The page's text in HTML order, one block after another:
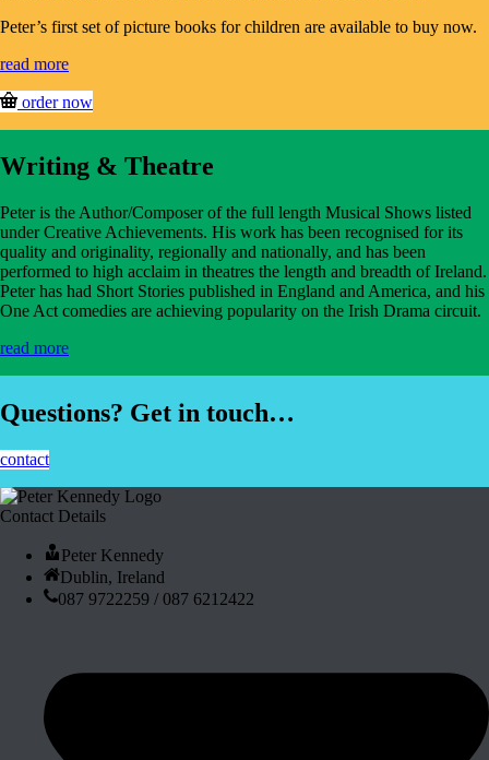
Peter’s first set of picture books for children are available to buy now.
read more
order now
Writing & Theatre
Peter is the Author/Composer of the full length Musical Shows listed
under Creative Achievements. His work has been recognised for its
quality and originality, regionally and nationally, and has been
performed to high acclaim in theatres the length and breadth of Ireland.
Peter has had Short Stories published in England and America, and his
One Act comedies are achieving popularity on the Irish Drama circuit.
read more
Questions? Get in touch…
contact
Contact Details
Peter Kennedy
Dublin, Ireland
087 9722259 / 087 6212422